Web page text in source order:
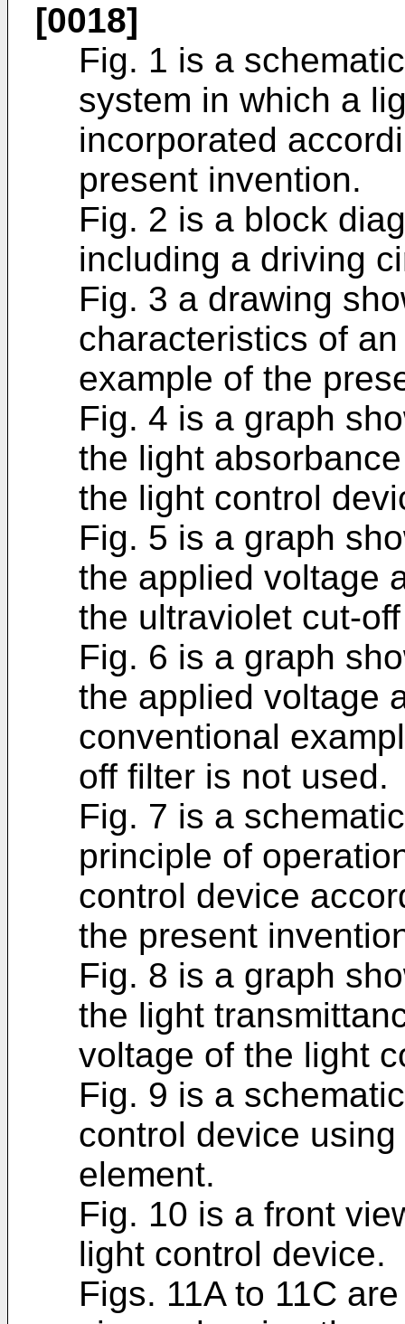
[0018]
Fig. 1 is a
system in which a
incorporated
present invention.
Fig. 2 is a block
including a driving
Fig. 3 a drawing
characteristics of
example of the
Fig. 4 is a graph
the light
the light control
Fig. 5 is a graph
the applied voltage
the ultraviolet cut-
Fig. 6 is a graph
the applied voltage
conventional
off filter is not used.
Fig. 7 is a
principle of
control device
the present
Fig. 8 is a graph
the light
voltage of the light
Fig. 9 is a
control device
element.
Fig. 10 is a front
light control device.
Figs. 11A to 11C